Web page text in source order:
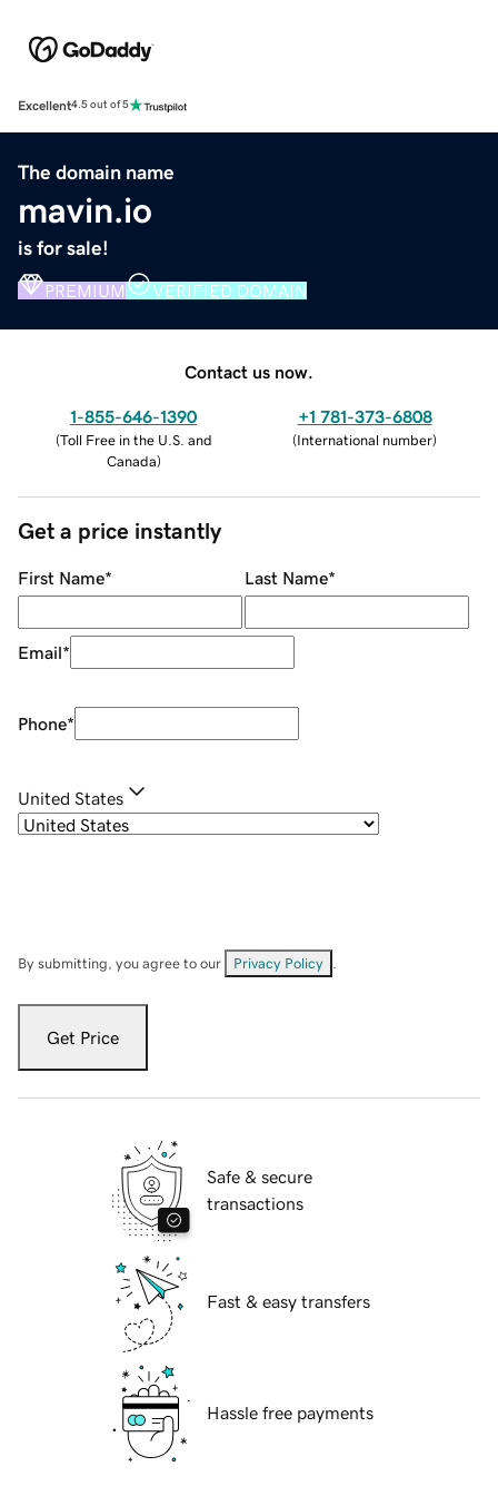
Excellent4.5 out of 5
The domain name
mavin.io
is for sale!
PREMIUM VERIFIED DOMAIN
Contact us now.
1-855-646-1390
(Toll Free in the U.S. and
Canada)
+1 781-373-6808
(International number)
Get a price instantly
First Name* Last Name*
Email*
Phone*
United States
By submitting, you agree to our Privacy Policy
Get Price
Safe & secure
transactions
Fast & easy transfers
Hassle free payments